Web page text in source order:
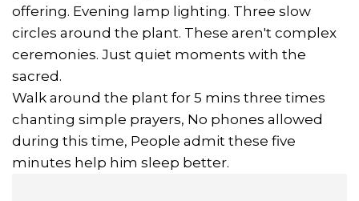
offering. Evening lamp lighting. Three slow
circles around the plant. These aren't complex
ceremonies. Just quiet moments with the
sacred.
Walk around the plant for 5 mins three times
chanting simple prayers, No phones allowed
during this time, People admit these five
minutes help him sleep better.